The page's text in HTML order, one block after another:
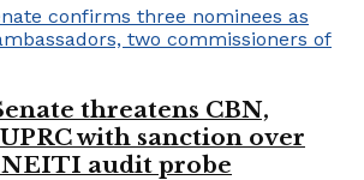
threatens CBN,
with sanction over
NEITI audit probe